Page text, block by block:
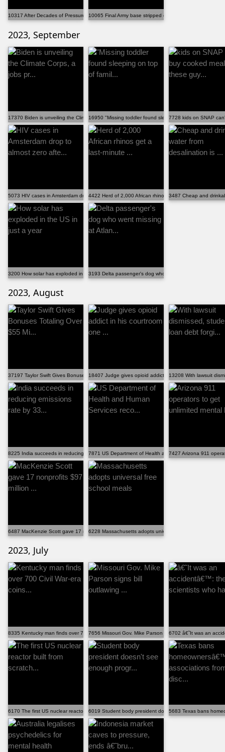
10317 After Decades of Pressure, US Drugmaker J&J Giv...10065 Final Army base stripped of Confederate name as...
2023, September
17370 Biden is unveiling the Climate Corps, a jobs pr...16950 "Missing toddler found sleeping on top of famil...
7728 kids on SNAP
5073 HIV cases in Amsterdam drop to almost zero afte...4422 Herd of 2,000 African rhinos get a last-minute ...
3487 Cheap and
3200 How solar has exploded in the US in just a year3193 Delta passenger's dog who went missing at Atlan...
2023, August
37197 Taylor Swift Gives Bonuses Totaling Over $55 Mi...18407 Judge gives opioid addict in his courtroom one ...
13208 With lawsuit
8225 India succeeds in reducing emissions rate by 33...7871 US Department of Health and Human Services
7427 Arizona 911
6487 MacKenzie Scott gave 17 nonprofits $97 million ...6228 Massachusetts adopts universal free school meals
2023, July
8335 Kentucky man finds over 700 Civil War-era coins...7656 Missouri Gov. Mike Parson signs bill outlawing ...
6702 â€˜It was an
6170 The first US nuclear reactor built from scratch...6019 Student body president doesn't see enough progr...
5683 Texas bans